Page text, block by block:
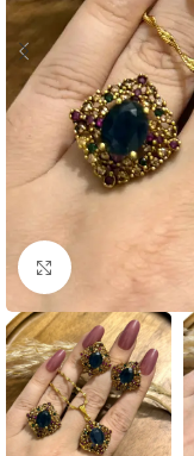
Click to enlarge